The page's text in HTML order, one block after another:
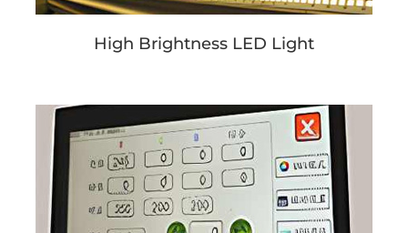
High Brightness LED Light